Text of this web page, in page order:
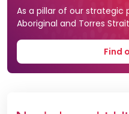
As a pillar of our strategic
Aboriginal and Torres
Find